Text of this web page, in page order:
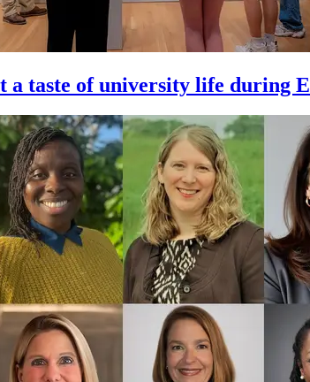
a taste of university life during